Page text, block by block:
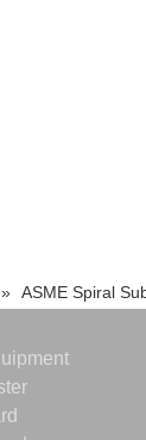
» ASME Spiral